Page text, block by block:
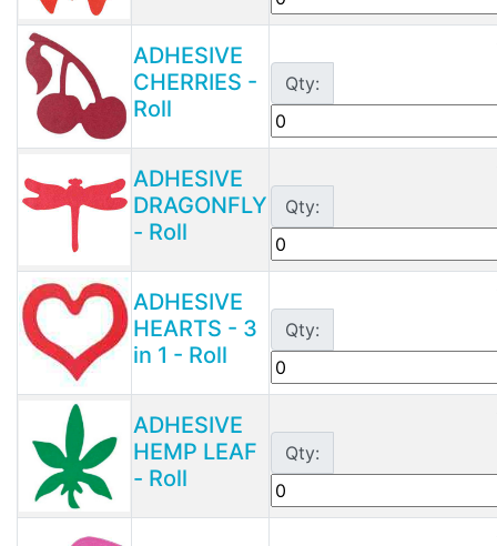
ADHESIVE
CHERRIES -
Roll
Qty:
ADHESIVE
DRAGONFLY
- Roll
Qty:
ADHESIVE
HEARTS - 3
in 1 - Roll
Qty:
ADHESIVE
HEMP LEAF
- Roll
Qty: